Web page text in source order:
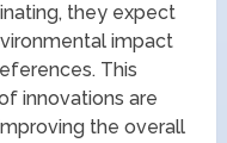
they expect
impact
This
innovations are
the overall